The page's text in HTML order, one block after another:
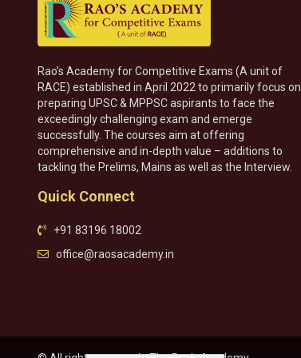
Rao’s Academy for Competitive Exams (A unit of
RACE) established in April 2022 to primarily focus on
preparing UPSC & MPPSC aspirants to face the
exceedingly challenging exam and emerge
successfully. The courses aim at offering
comprehensive and in-depth value – additions to
tackling the Prelims, Mains as well as the Interview.
Quick Connect
+91 83196 18002
office@raosacademy.in